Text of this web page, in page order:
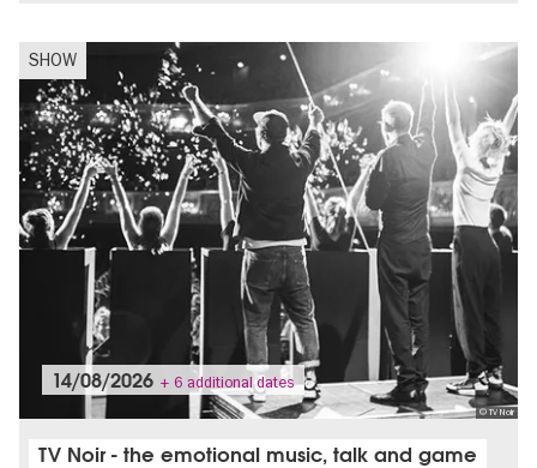
SHOW
© TV Noir
14/08/2026 + 6 additional dates
TV Noir - the emotional music, talk and game